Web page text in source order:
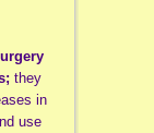
they
in
use